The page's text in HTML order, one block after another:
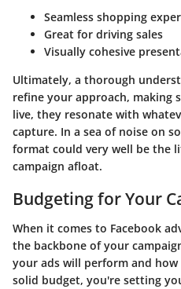
Seamless shopping
Great for driving sales
Visually cohesive
Ultimately, a thorough
refine your approach, making
live, they resonate with
capture. In a sea of noise on
format could very well be the
campaign afloat.
Budgeting for Your
When it comes to Facebook
the backbone of your
your ads will perform and
solid budget, you're setting